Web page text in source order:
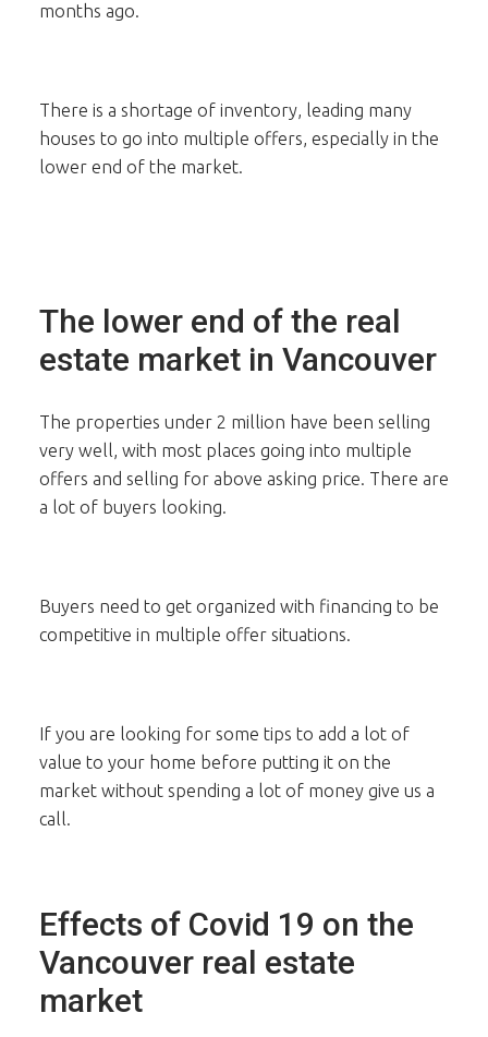
months ago.
There is a shortage of inventory, leading many
houses to go into multiple offers, especially in the
lower end of the market.
The lower end of the real
estate market in Vancouver
The properties under 2 million have been selling
very well, with most places going into multiple
offers and selling for above asking price. There are
a lot of buyers looking.
Buyers need to get organized with financing to be
competitive in multiple offer situations.
If you are looking for some tips to add a lot of
value to your home before putting it on the
market without spending a lot of money give us a
call.
Effects of Covid 19 on the
Vancouver real estate
market